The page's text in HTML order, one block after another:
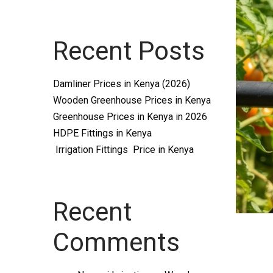
Recent Posts
Damliner Prices in Kenya (2026)
Wooden Greenhouse Prices in Kenya
Greenhouse Prices in Kenya in 2026
HDPE Fittings in Kenya
Irrigation Fittings Price in Kenya
Recent
Comments